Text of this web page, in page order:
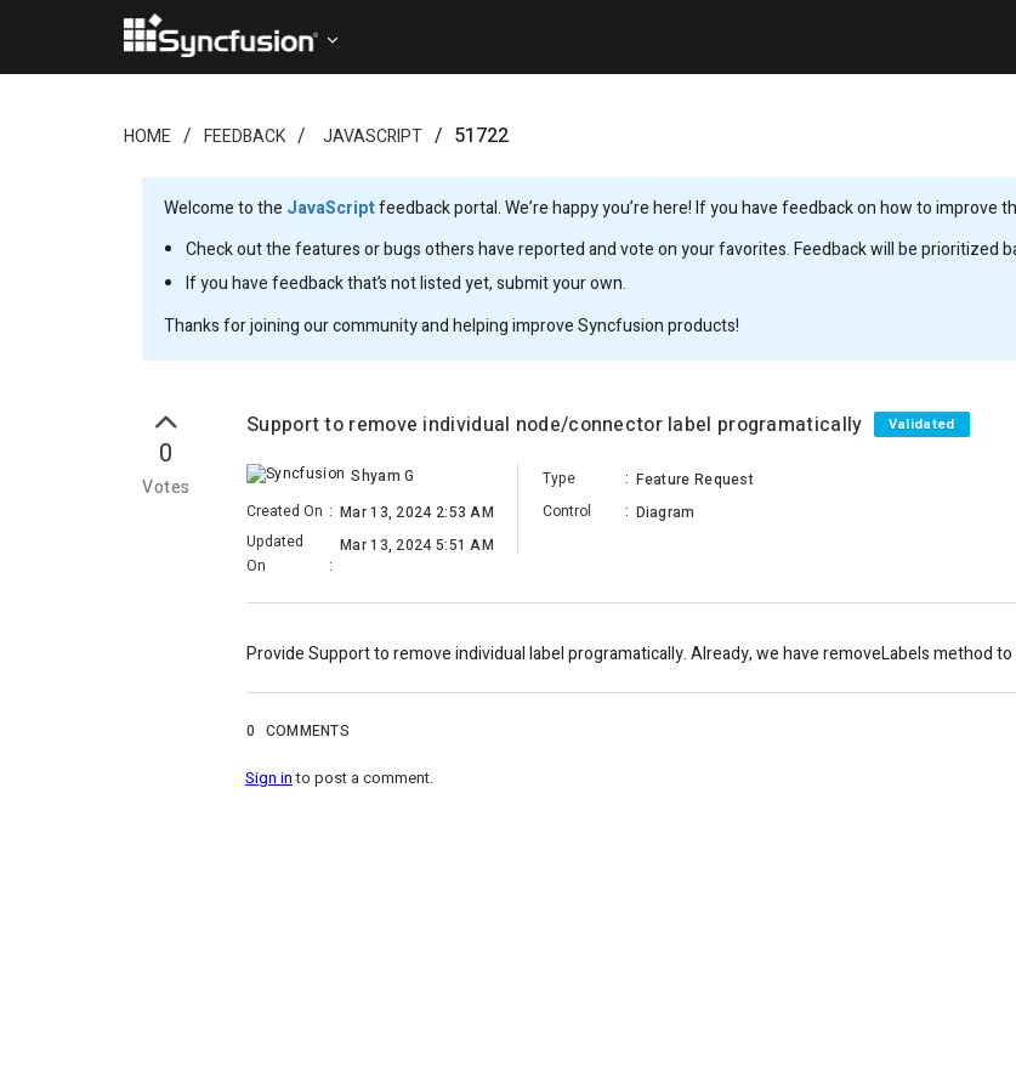
HOME FEEDBACK JAVASCRIPT 51722
Welcome to the JavaScriptfeedback portal. We’re happy you’re here! If you have feedback on how to improve
Check out the features or bugs others have reported and vote on your favorites. Feedback will be prioritized
If you have feedback that’s not listed yet, submit your own.
Thanks for joining our community and helping improve Syncfusion products!
0
Votes
Support to remove individual node/connector label programatically Validated
Shyam G
Created On : Mar 13, 2024 2:53 AM
Updated
On
:
Mar 13, 2024 5:51 AM
Type : Feature Request
Control
: Diagram
Provide Support to remove individual label programatically. Already, we have removeLabels method
0 COMMENTS
Sign into post a comment.